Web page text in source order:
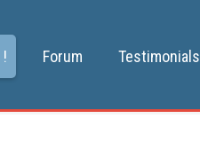
Forum Testimonials